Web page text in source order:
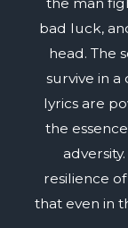
bad luck,
head. The
survive in
lyrics are
the
resilience
that even in